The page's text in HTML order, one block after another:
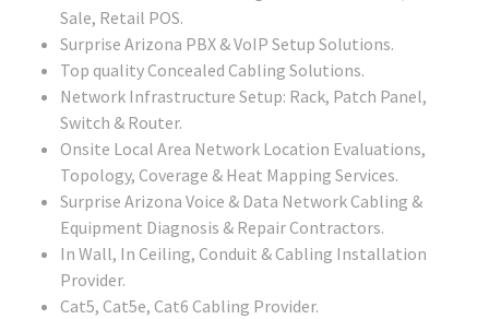
Sale, Retail POS.
Surprise Arizona PBX & VoIP Setup Solutions.
Top quality Concealed Cabling Solutions.
Network Infrastructure Setup: Rack, Patch Panel,
Switch & Router.
Onsite Local Area Network Location Evaluations,
Topology, Coverage & Heat Mapping Services.
Surprise Arizona Voice & Data Network Cabling &
Equipment Diagnosis & Repair Contractors.
In Wall, In Ceiling, Conduit & Cabling Installation
Provider.
Cat5, Cat5e, Cat6 Cabling Provider.